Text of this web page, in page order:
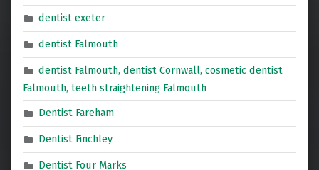
dentist exeter
dentist Falmouth
dentist Falmouth, dentist Cornwall, cosmetic dentist
Falmouth, teeth straightening Falmouth
Dentist Fareham
Dentist Finchley
Dentist Four Marks